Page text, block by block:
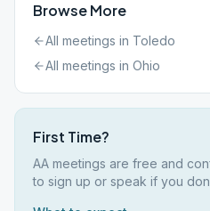
Browse More
All meetings in Toledo
All meetings in Ohio
First Time?
AA meetings are free and
to sign up or speak if you